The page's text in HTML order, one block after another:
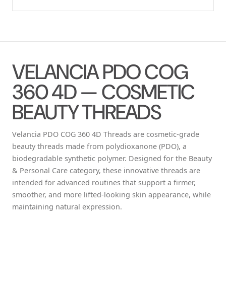
VELANCIA PDO COG
360 4D — COSMETIC
BEAUTY THREADS
Velancia PDO COG 360 4D Threads are cosmetic-grade
beauty threads made from polydioxanone (PDO), a
biodegradable synthetic polymer. Designed for the Beauty
& Personal Care category, these innovative threads are
intended for advanced routines that support a firmer,
smoother, and more lifted-looking skin appearance, while
maintaining natural expression.